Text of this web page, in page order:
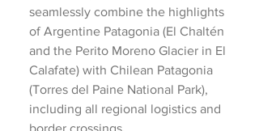
seamlessly combine the highlights
of Argentine Patagonia (El Chaltén
and the Perito Moreno Glacier in El
Calafate) with Chilean Patagonia
(Torres del Paine National Park),
including all regional logistics and
border crossings.